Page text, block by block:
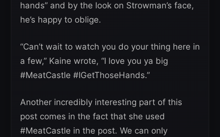
hands” and by the look on Strowman’s face,
he’s happy to oblige.
“Can’t wait to watch you do your thing here in
a few,” Kaine wrote, “I love you ya big
#MeatCastle #IGetThoseHands.”
Another incredibly interesting part of this
post comes in the fact that she used
#MeatCastle in the post. We can only